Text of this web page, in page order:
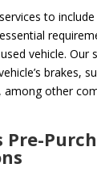
to
vehicle. Our
brakes,
among other
Pre-